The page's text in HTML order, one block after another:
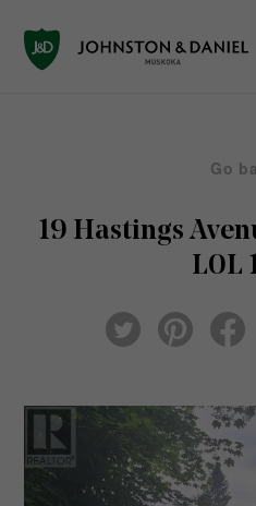
Go
19 Hastings
L0L
Twi
tter
ter
eb